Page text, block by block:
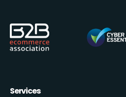
Services